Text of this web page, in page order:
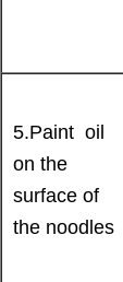
5.Paint oil
on the
surface of
the noodles